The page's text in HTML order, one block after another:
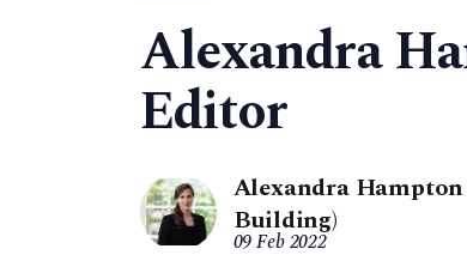
Alexandra
Editor
Alexandra
Building)
09 Feb 2022